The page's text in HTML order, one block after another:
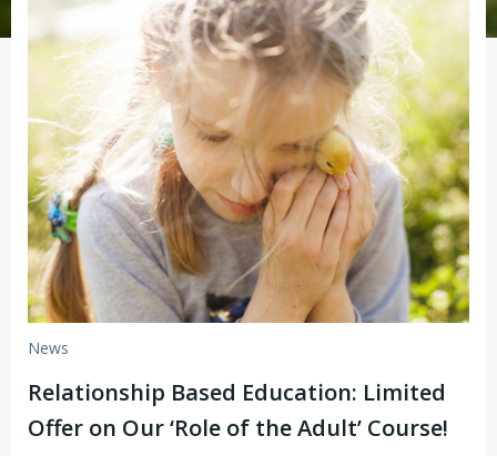
News
Relationship Based Education: Limited
Offer on Our ‘Role of the Adult’ Course!